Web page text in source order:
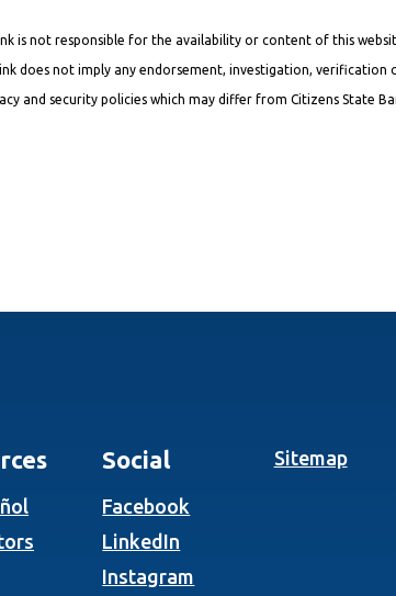
is not responsible for the availability or content of this
does not imply any endorsement, investigation, verification
and security policies which may differ from Citizens State
Social
Facebook
LinkedIn
Instagram
Sitemap